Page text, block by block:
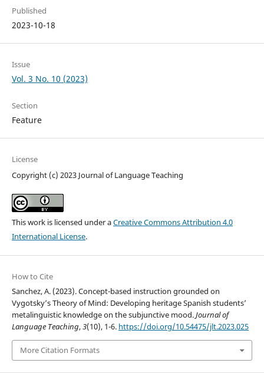
Published
2023-10-18
Issue
Vol. 3 No. 10 (2023)
Section
Feature
License
Copyright (c) 2023 Journal of Language Teaching
This work is licensed under aCreative Commons Attribution 4.0
International License.
How to Cite
Sanchez, A. (2023). Concept-based instruction grounded on
Vygotsky’s Theory of Mind: Developing heritage Spanish students’
metalinguistic knowledge on the subjunctive mood.Journal of
Language Teaching,3(10), 1-6. https://doi.org/10.54475/jlt.2023.025
More Citation Formats